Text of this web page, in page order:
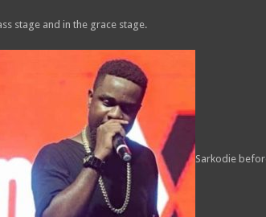
stage and in the grace stage.
Sarkodie